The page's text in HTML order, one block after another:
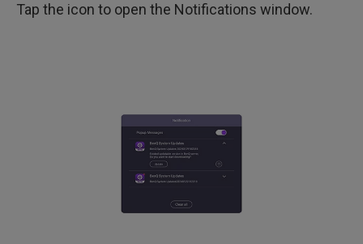
Tap the icon to open the Notifications window.